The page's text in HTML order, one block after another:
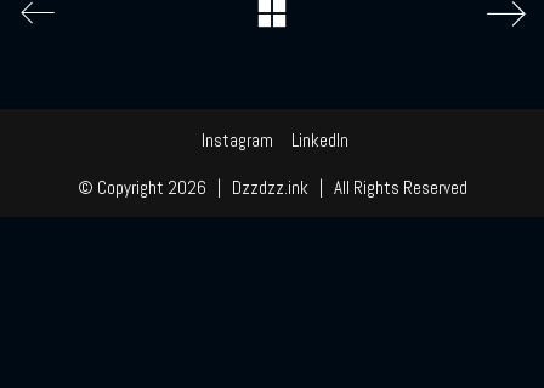
Instagram LinkedIn
© Copyright 2026 | Dzzdzz.ink | All Rights Reserved